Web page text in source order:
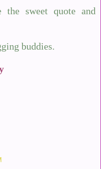
the sweet quote and
buddies.